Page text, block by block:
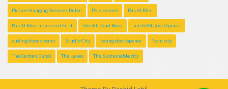
Picture Hanging Services Dubai Polo Homes Ras Al Khor
Ras Al Khor Industrial First Sheikh Zaid Road sim GSM Door Opener
sliding door opener Studio City swing door opener Tcom city
The Garden Dubai The Lakes The Sustainable city